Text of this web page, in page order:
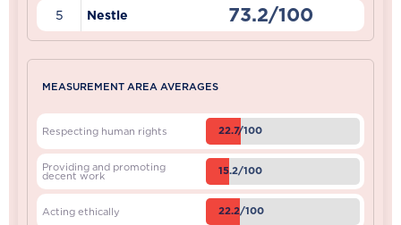
5 Nestle 73.2/100
MEASUREMENT AREA AVERAGES
Respecting human rights 22.7/100
Providing and promoting
decent work 15.2/100
Acting ethically 22.2/100